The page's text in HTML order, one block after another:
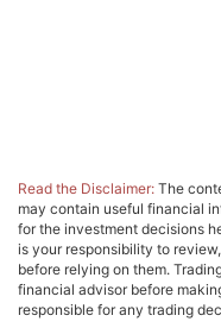
Read the Disclaimer: The
may contain useful financial
for the investment decisions
is your responsibility to
before relying on them.
financial advisor before
responsible for any trading